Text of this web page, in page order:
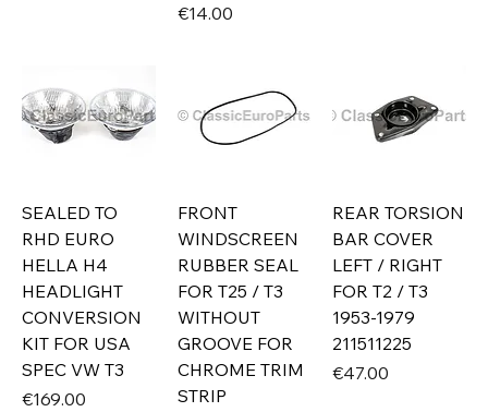
Price
€14.00
SEALED TO
RHD EURO
HELLA H4
HEADLIGHT
CONVERSION
KIT FOR USA
SPEC VW T3
Price
€169.00
FRONT
WINDSCREEN
RUBBER SEAL
FOR T25 / T3
WITHOUT
GROOVE FOR
CHROME TRIM
STRIP
REAR TORSION
BAR COVER
LEFT / RIGHT
FOR T2 / T3
1953-1979
211511225
Price
€47.00